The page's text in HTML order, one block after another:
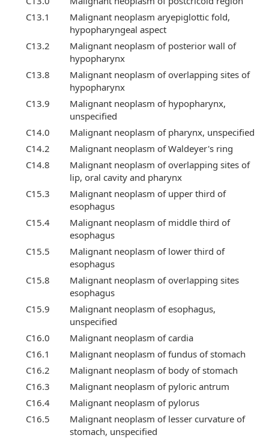
C13.1
Malignant neoplasm aryepiglottic fold,
hypopharyngeal aspect
C13.2
Malignant neoplasm of posterior wall of
hypopharynx
C13.8
Malignant neoplasm of overlapping sites of
hypopharynx
C13.9
Malignant neoplasm of hypopharynx,
unspecified
C14.0
Malignant neoplasm of pharynx, unspecified
C14.2
Malignant neoplasm of Waldeyer's ring
C14.8
Malignant neoplasm of overlapping sites of
lip, oral cavity and pharynx
C15.3
Malignant neoplasm of upper third of
esophagus
C15.4
Malignant neoplasm of middle third of
esophagus
C15.5
Malignant neoplasm of lower third of
esophagus
C15.8
Malignant neoplasm of overlapping sites
esophagus
C15.9
Malignant neoplasm of esophagus,
unspecified
C16.0
Malignant neoplasm of cardia
C16.1
Malignant neoplasm of fundus of stomach
C16.2
Malignant neoplasm of body of stomach
C16.3
Malignant neoplasm of pyloric antrum
C16.4
Malignant neoplasm of pylorus
C16.5
Malignant neoplasm of lesser curvature of
stomach, unspecified